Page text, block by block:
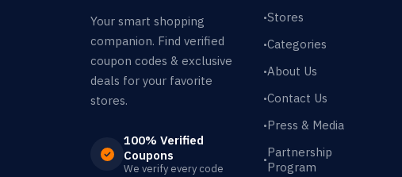
Your smart shopping
companion. Find verified
coupon codes & exclusive
deals for your favorite
stores.
100% Verified
Coupons
We verify every code
•Stores
•Categories
•About Us
•Contact Us
•Press & Media
•Partnership
Program